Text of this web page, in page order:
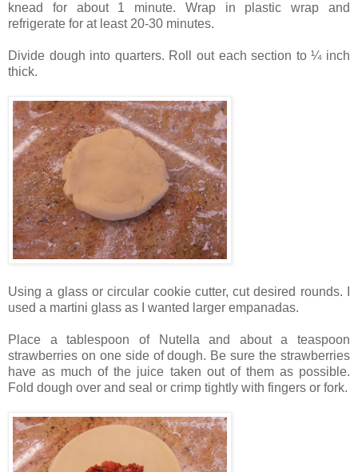
knead for about 1 minute. Wrap in plastic wrap and
refrigerate for at least 20-30 minutes.
Divide dough into quarters. Roll out each section to ¼ inch
thick.
Using a glass or circular cookie cutter, cut desired rounds. I
used a martini glass as I wanted larger empanadas.
Place a tablespoon of Nutella and about a teaspoon
strawberries on one side of dough. Be sure the strawberries
have as much of the juice taken out of them as possible.
Fold dough over and seal or crimp tightly with fingers or fork.